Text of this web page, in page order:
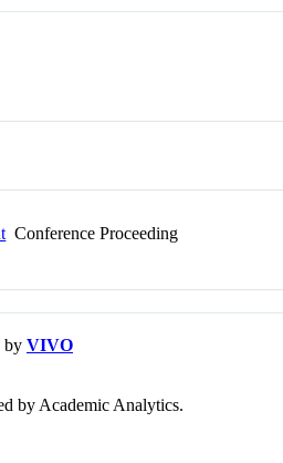
Conference Proceeding
by VIVO
by Academic Analytics.